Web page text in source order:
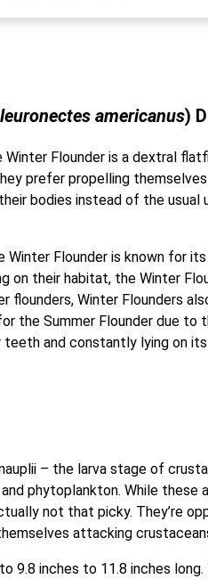
americanus)
Winter Flounder is a dextral
prefer propelling
bodies instead of the usual
Winter Flounder is known for
on their habitat, the Winter
flounders, Winter Flounders
the Summer Flounder due to
teeth and constantly lying on
– the larva stage of
phytoplankton. While
not that picky. They’re
attacking
9.8 inches to 11.8 inches